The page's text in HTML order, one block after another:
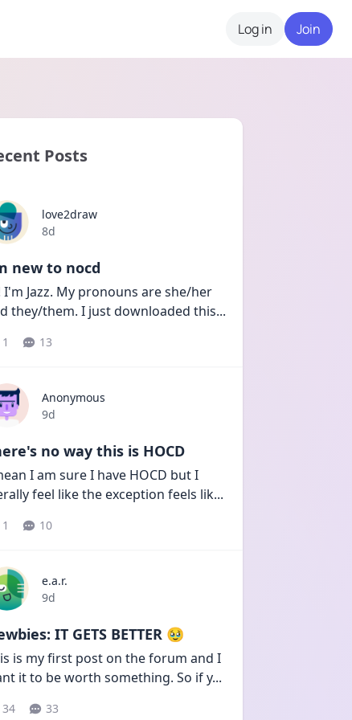
Log in Join
Posts
love2draw
Date posted
8d
new to nocd
I'm Jazz. My pronouns are she/her
they/them. I just downloaded this...
1 13
Anonymous
Date posted
9d
no way this is HOCD
I am sure I have HOCD but I
feel like the exception feels lik...
1 10
e.a.r.
Date posted
9d
IT GETS BETTER 🥹
is my first post on the forum and I
it to be worth something. So if y...
34 33